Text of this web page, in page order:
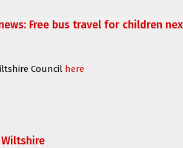
Free bus travel for children
Council here